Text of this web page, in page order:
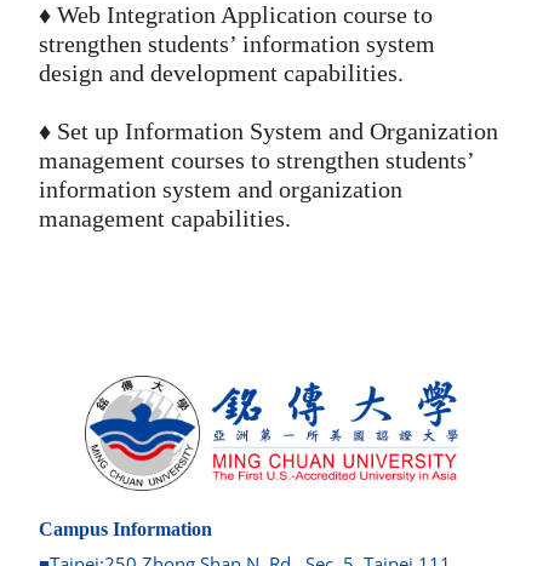
♦️ Web Integration Application course to
strengthen students’ information system
design and development capabilities.
♦️ Set up Information System and Organization
management courses to strengthen students’
information system and organization
management capabilities.
Campus Information